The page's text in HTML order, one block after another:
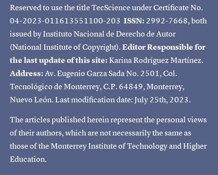
Reserved to use the title TecScience under Certificate No.
04-2023-011613551100-203 ISSN: 2992-7668, both
issued by Instituto Nacional de Derecho de Autor
(National Institute of Copyright).Editor Responsible for
the last update of this site:Karina Rodríguez Martínez.
Address:Av. Eugenio Garza Sada No. 2501, Col.
Tecnológico de Monterrey, C.P. 64849, Monterrey,
Nuevo León. Last modification date: July 25th, 2023.
The articles published herein represent the personal views
of their authors, which are not necessarily the same as
those of the Monterrey Institute of Technology and Higher
Education.